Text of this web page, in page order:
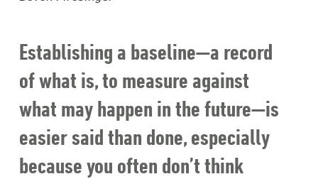
Establishing a baseline—a record
of what is, to measure against
what may happen in the future—is
easier said than done, especially
because you often don’t think